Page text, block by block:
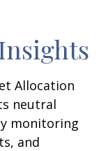
Allocation
neutral
monitoring
and